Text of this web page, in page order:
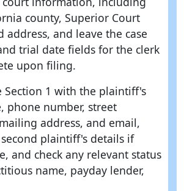
county, Superior Court
address, and leave the case
trial date fields for the clerk
upon filing.
Section 1 with the plaintiff's
phone number, street
address, and email,
plaintiff's details if
and check any relevant status
name, payday lender,